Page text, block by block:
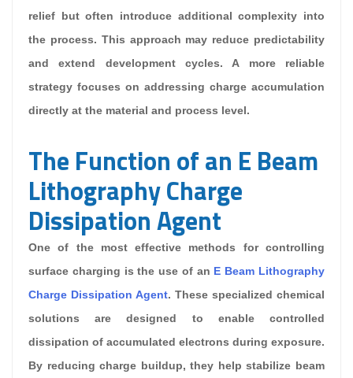
relief but often introduce additional complexity into
the process. This approach may reduce predictability
and extend development cycles. A more reliable
strategy focuses on addressing charge accumulation
directly at the material and process level.
The Function of an E Beam
Lithography Charge
Dissipation Agent
One of the most effective methods for controlling
surface charging is the use of an E Beam Lithography
Charge Dissipation Agent. These specialized chemical
solutions are designed to enable controlled
dissipation of accumulated electrons during exposure.
By reducing charge buildup, they help stabilize beam